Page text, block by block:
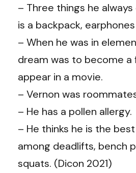
– Three things he
is a backpack,
– When he was in
dream was to become a
appear in a movie.
– Vernon was
– He has a pollen allergy.
– He thinks he is the
among deadlifts, bench
squats. (Dicon 2021)